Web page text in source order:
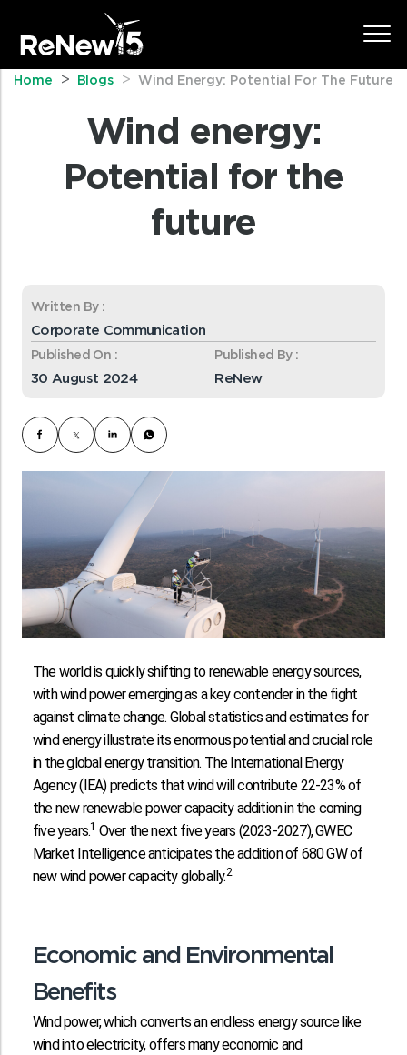
Home Blogs Wind Energy: Potential For The Future
Wind energy:
Potential for the
future
Written By :
Corporate Communication
Published On :
30 August 2024
Published By :
ReNew
The world is quickly shifting to renewable energy sources,
with wind power emerging as a key contender in the fight
against climate change. Global statistics and estimates for
wind energy illustrate its enormous potential and crucial role
in the global energy transition. The International Energy
Agency (IEA) predicts that wind will contribute 22-23% of
the new renewable power capacity addition in the coming
five years.1 Over the next five years (2023-2027), GWEC
Market Intelligence anticipates the addition of 680 GW of
new wind power capacity globally.2
Economic and Environmental
Benefits
Wind power, which converts an endless energy source like
wind into electricity, offers many economic and